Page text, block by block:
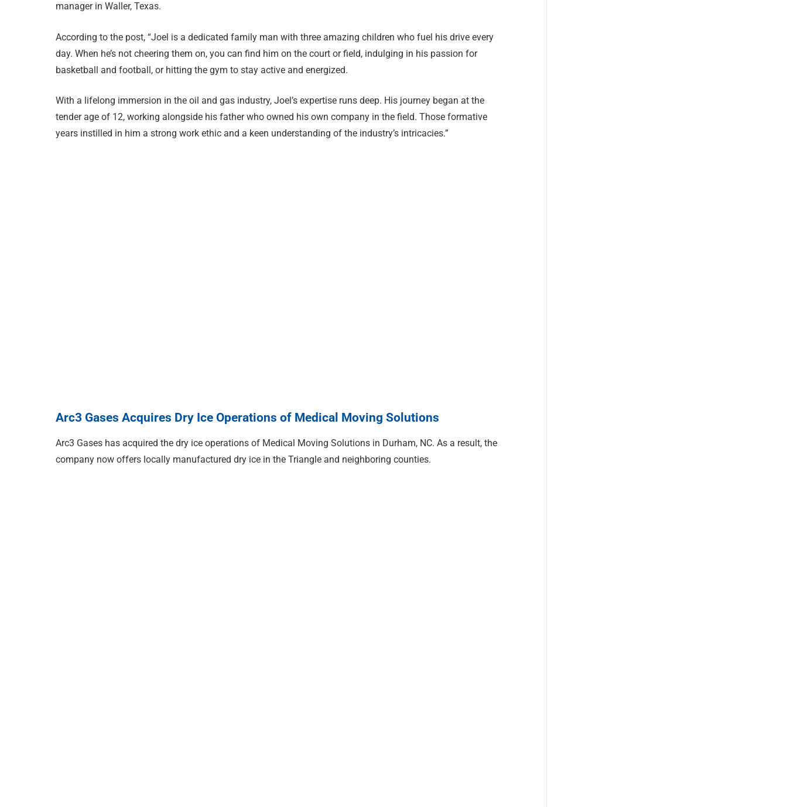
manager in Waller, Texas.
According to the post, “Joel is a dedicated family man with three amazing children who fuel his drive every
day. When he’s not cheering them on, you can find him on the court or field, indulging in his passion for
basketball and football, or hitting the gym to stay active and energized.
With a lifelong immersion in the oil and gas industry, Joel’s expertise runs deep. His journey began at the
tender age of 12, working alongside his father who owned his own company in the field. Those formative
years instilled in him a strong work ethic and a keen understanding of the industry’s intricacies.”
Arc3 Gases Acquires Dry Ice Operations of Medical Moving Solutions
Arc3 Gases has acquired the dry ice operations of Medical Moving Solutions in Durham, NC. As a result, the
company now offers locally manufactured dry ice in the Triangle and neighboring counties.